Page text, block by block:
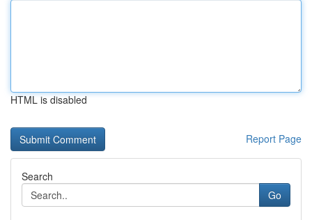
HTML is disabled
Report Page
Search
Go